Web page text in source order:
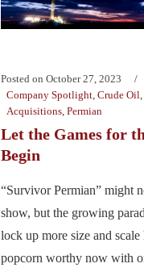
Posted on October 27, 2023
Company Spotlight Crude Oil
Acquisitions Permian
Let the Games for
Begin
“Survivor Permian” might
show, but the growing
lock up more size and
popcorn worthy now with